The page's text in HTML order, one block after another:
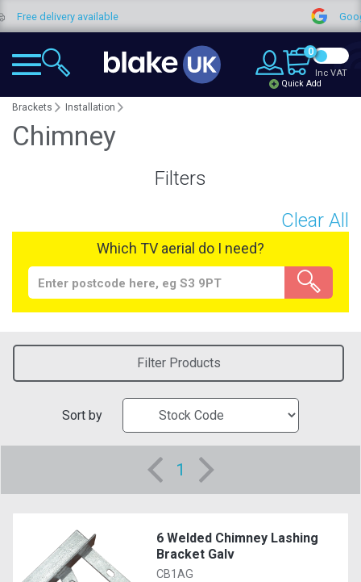
Free delivery available
0
Quick Add
Inc VAT
Brackets Installation
Chimney
Filters
Clear All
Which TV aerial do I need?
Filter Products
Sort by
1
6 Welded Chimney Lashing
Bracket Galv
CB1AG